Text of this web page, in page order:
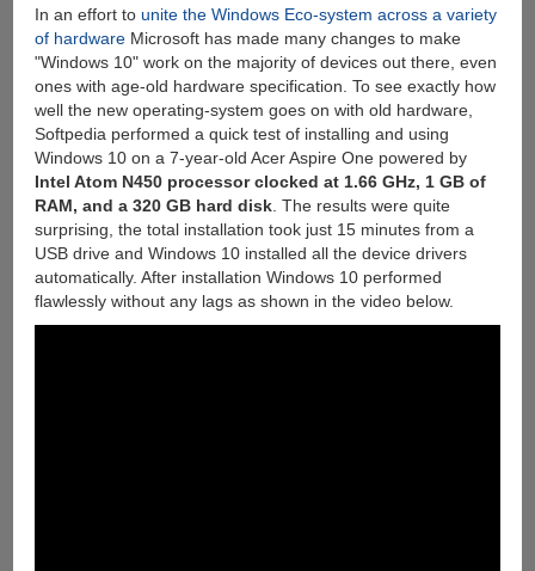
Like
This...
In an effort to unite the Windows Eco-system across a variety
of hardwareMicrosoft has made many changes to make
"Windows 10" work on the majority of devices out there, even
ones with age-old hardware specification. To see exactly how
well the new operating-system goes on with old hardware,
Softpedia performed a quick test of installing and using
Windows 10 on a 7-year-old Acer Aspire One powered by
Intel Atom N450 processor clocked at 1.66 GHz, 1 GB of
RAM, and a 320 GB hard disk. The results were quite
surprising, the total installation took just 15 minutes from a
USB drive and Windows 10 installed all the device drivers
automatically. After installation Windows 10 performed
flawlessly without any lags as shown in the video below.